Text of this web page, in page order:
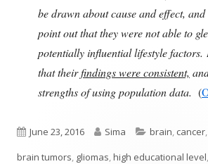
be drawn about cause and effect,
point out that they were not able to
potentially influential lifestyle factors.
that theirfindings were consistent,
strengths of using population data. (
Published
on
June 23, 2016 Author
Sima Categories
brain, cancer,
brain tumors, gliomas,high educational level,